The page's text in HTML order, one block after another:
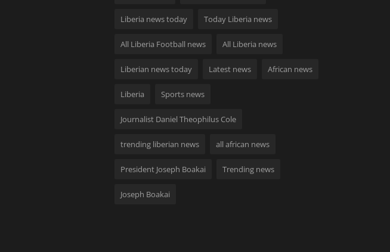
Liberia news today Today Liberia news
All Liberia Football news All Liberia news
Liberian news today Latest news African news
Liberia Sports news
Journalist Daniel Theophilus Cole
trending liberian news all african news
President Joseph Boakai Trending news
Joseph Boakai